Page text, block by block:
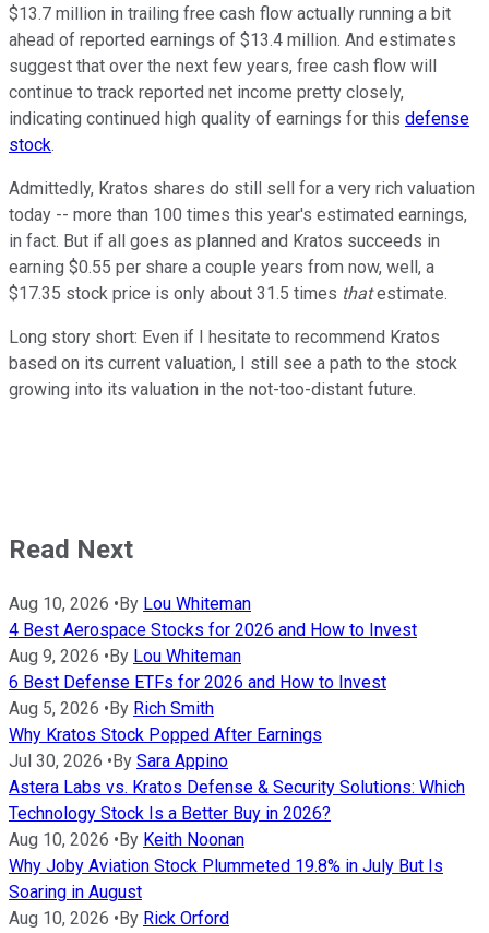
$13.7 million in trailing free cash flow actually running a bit
ahead of reported earnings of $13.4 million. And estimates
suggest that over the next few years, free cash flow will
continue to track reported net income pretty closely,
indicating continued high quality of earnings for this defense
stock.
Admittedly, Kratos shares do still sell for a very rich valuation
today -- more than 100 times this year's estimated earnings,
in fact. But if all goes as planned and Kratos succeeds in
earning $0.55 per share a couple years from now, well, a
$17.35 stock price is only about 31.5 times thatestimate.
Long story short: Even if I hesitate to recommend Kratos
based on its current valuation, I still see a path to the stock
growing into its valuation in the not-too-distant future.
Read Next
Aug 10, 2026 • By Lou Whiteman
4 Best Aerospace Stocks for 2026 and How to Invest
Aug 9, 2026 • By Lou Whiteman
6 Best Defense ETFs for 2026 and How to Invest
Aug 5, 2026 • By Rich Smith
Why Kratos Stock Popped After Earnings
Jul 30, 2026 • By Sara Appino
Astera Labs vs. Kratos Defense & Security Solutions: Which
Technology Stock Is a Better Buy in 2026?
Aug 10, 2026 • By Keith Noonan
Why Joby Aviation Stock Plummeted 19.8% in July But Is
Soaring in August
Aug 10, 2026 • By Rick Orford